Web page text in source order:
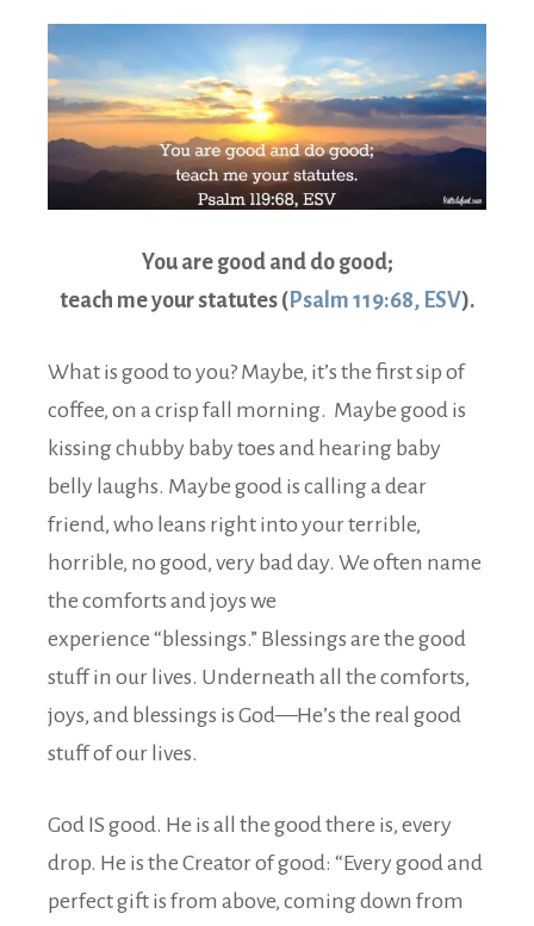
You are good and do good;
teach me your statutes ( Psalm 119:68, ESV).
What is good to you? Maybe, it’s the first sip of
coffee, on a crisp fall morning. Maybe good is
kissing chubby baby toes and hearing baby
belly laughs. Maybe good is calling a dear
friend, who leans right into your terrible,
horrible, no good, very bad day. We often name
the comforts and joys we
experience “blessings.” Blessings are the good
stuff in our lives. Underneath all the comforts,
joys, and blessings is God—He’s the real good
stuff of our lives.
God IS good. He is all the good there is, every
drop. He is the Creator of good: “Every good and
perfect gift is from above, coming down from